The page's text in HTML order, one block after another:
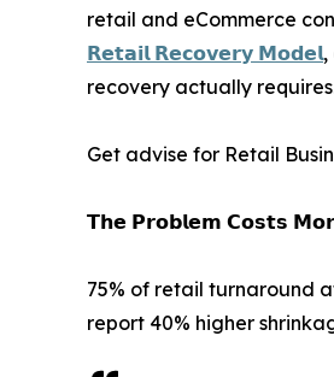
retail and eCommerce
𝗥𝗲𝘁𝗮𝗶𝗹 𝗥𝗲𝗰𝗼𝘃𝗲𝗿𝘆 𝗠𝗼𝗱𝗲𝗹,
recovery actually
Get advise for Retail
𝗧𝗵𝗲 𝗣𝗿𝗼𝗯𝗹𝗲𝗺 𝗖𝗼𝘀𝘁𝘀
75% of retail turnaround
report 40% higher